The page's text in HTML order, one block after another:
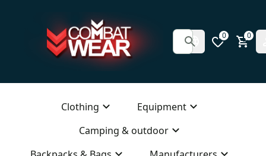
0 0
Clothing
Equipment
Camping & outdoor